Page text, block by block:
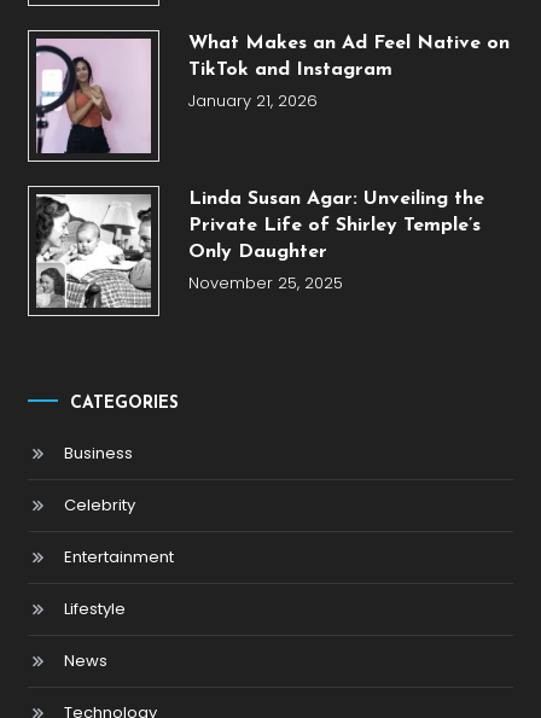
What Makes an Ad Feel Native on
TikTok and Instagram
January 21, 2026
Linda Susan Agar: Unveiling the
Private Life of Shirley Temple’s
Only Daughter
November 25, 2025
CATEGORIES
Business
Celebrity
Entertainment
Lifestyle
News
Technology